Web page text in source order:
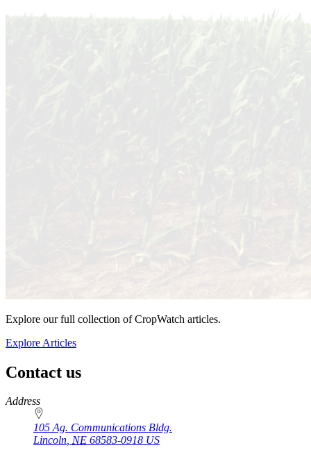
Explore our full collection of CropWatch articles.
Explore Articles
Contact us
https://
www.unl.edu
Address
105 Ag. Communications Bldg.
Lincoln, NE 68583-0918 US